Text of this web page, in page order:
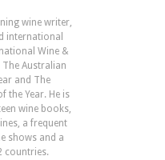
wine writer,
international
Wine &
Australian
and The
the Year. He is
wine books,
a frequent
shows and a
countries.